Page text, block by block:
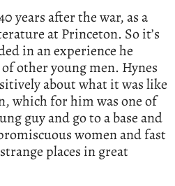
years after the war, as a
at Princeton. So it’s
in an experience he
other young men. Hynes
about what it was like
which for him was one of
guy and go to a base and
women and fast
places in great